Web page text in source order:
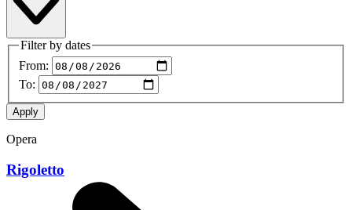
Filter by dates
From:
To:
Opera
Rigoletto